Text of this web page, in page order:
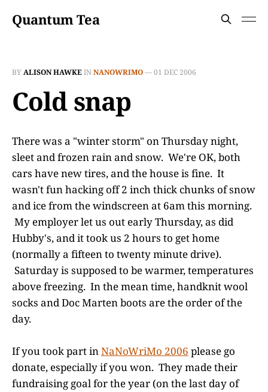
Quantum Tea
BYALISON HAWKEINNANOWRIMO—01 DEC 2006
Cold snap
There was a "winter storm" on Thursday night,
sleet and frozen rain and snow. We're OK, both
cars have new tires, and the house is fine. It
wasn't fun hacking off 2 inch thick chunks of snow
and ice from the windscreen at 6am this morning.
My employer let us out early Thursday, as did
Hubby's, and it took us 2 hours to get home
(normally a fifteen to twenty minute drive).
Saturday is supposed to be warmer, temperatures
above freezing. In the mean time, handknit wool
socks and Doc Marten boots are the order of the
day.
If you took part inNaNoWriMo 2006 please go
donate, especially if you won. They made their
fundraising goal for the year (on the last day of